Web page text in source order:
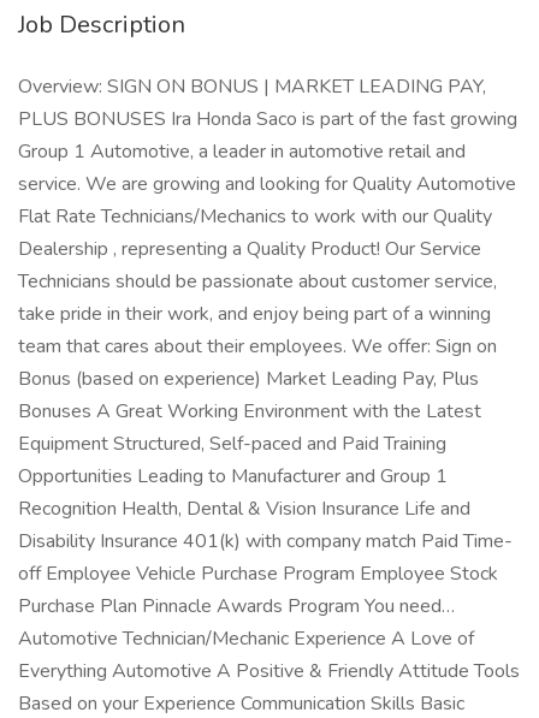
Job Description
Overview: SIGN ON BONUS | MARKET LEADING PAY,
PLUS BONUSES Ira Honda Saco is part of the fast growing
Group 1 Automotive, a leader in automotive retail and
service. We are growing and looking for Quality Automotive
Flat Rate Technicians/Mechanics to work with our Quality
Dealership , representing a Quality Product! Our Service
Technicians should be passionate about customer service,
take pride in their work, and enjoy being part of a winning
team that cares about their employees. We offer: Sign on
Bonus (based on experience) Market Leading Pay, Plus
Bonuses A Great Working Environment with the Latest
Equipment Structured, Self-paced and Paid Training
Opportunities Leading to Manufacturer and Group 1
Recognition Health, Dental & Vision Insurance Life and
Disability Insurance 401(k) with company match Paid Time-
off Employee Vehicle Purchase Program Employee Stock
Purchase Plan Pinnacle Awards Program You need…
Automotive Technician/Mechanic Experience A Love of
Everything Automotive A Positive & Friendly Attitude Tools
Based on your Experience Communication Skills Basic